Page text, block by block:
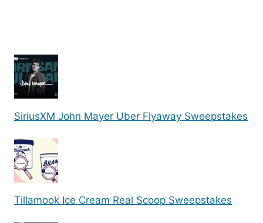
SiriusXM John Mayer Uber Flyaway Sweepstakes
Tillamook Ice Cream Real Scoop Sweepstakes